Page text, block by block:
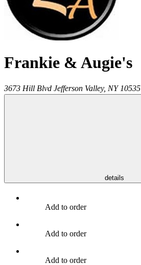
Frankie & Augie's
3673 Hill Blvd Jefferson Valley, NY 10535
details
Add to order
Add to order
Add to order